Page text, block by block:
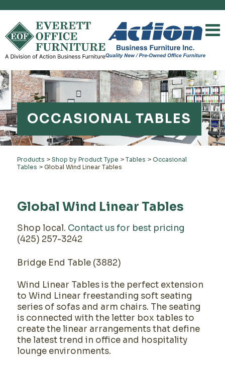
OCCASIONAL TABLES
Products > Shop by Product Type > Tables > Occasional
Tables > Global Wind Linear Tables
Global Wind Linear Tables
Shop local. Contact us for best pricing
(425) 257-3242
Bridge End Table (3882)
Wind Linear Tables is the perfect extension
to Wind Linear freestanding soft seating
series of sofas and arm chairs. The seating
is connected with the letter box tables to
create the linear arrangements that define
the latest trend in office and hospitality
lounge environments.